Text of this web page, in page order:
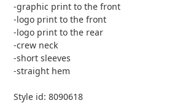
-graphic print to the front
-logo print to the front
-logo print to the rear
-crew neck
-short sleeves
-straight hem
Style id: 8090618